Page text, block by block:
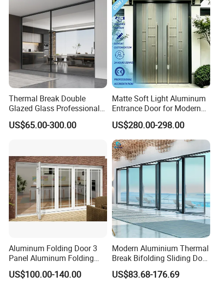
Locking
System
Simple Hook Lock or Multi-Point Lock (Optional)
Privacy
Level
High – Frosted Glass Blocks Direct View
Warranty 10 years on frame, 5 years on hardware and glazing
Thermal Break Double
Glazed Glass Professional
Project Support Aluminium
Sliding Door
US$65.00-300.00
Matte Soft Light Aluminum
Entrance Door for Modern
Home Security with Full
Surround Soundproof
Cotton Fill
US$280.00-298.00
Aluminum Folding Door 3
Panel Aluminum Folding
Door
US$100.00-140.00
Modern Aluminium Thermal
Break Bifolding Sliding Door
Metal Double Glass Balcony
Entrance Doors
US$83.68-176.69